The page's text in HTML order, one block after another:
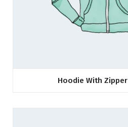
Hoodie With Zipper